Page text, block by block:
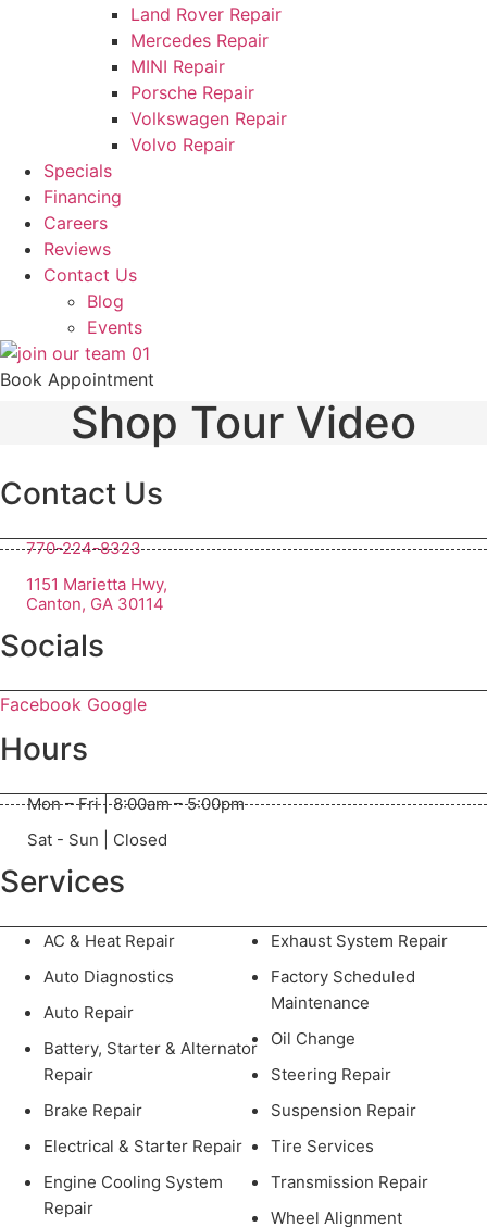
Land Rover Repair
Mercedes Repair
MINI Repair
Porsche Repair
Volkswagen Repair
Volvo Repair
Specials
Financing
Careers
Reviews
Contact Us
Blog
Events
Book Appointment
Shop Tour Video
Contact Us
770-224-8323
1151 Marietta Hwy,
Canton, GA 30114
Socials
Facebook Google
Hours
Mon – Fri | 8:00am – 5:00pm
Sat - Sun | Closed
Services
AC & Heat Repair
Auto Diagnostics
Auto Repair
Battery, Starter & Alternator
Repair
Brake Repair
Electrical & Starter Repair
Engine Cooling System
Repair
Exhaust System Repair
Factory Scheduled
Maintenance
Oil Change
Steering Repair
Suspension Repair
Tire Services
Transmission Repair
Wheel Alignment